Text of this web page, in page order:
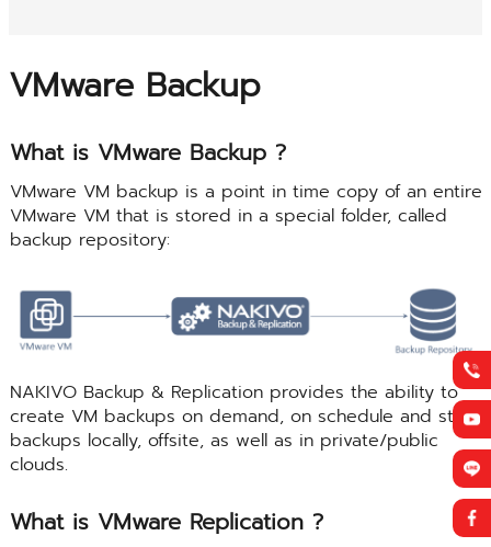
VMware Backup
What is VMware Backup ?
VMware VM backup is a point in time copy of an entire
VMware VM that is stored in a special folder, called
backup repository:
NAKIVO Backup & Replication provides the ability to
create VM backups on demand, on schedule and store
backups locally, offsite, as well as in private/public
clouds.
What is VMware Replication ?